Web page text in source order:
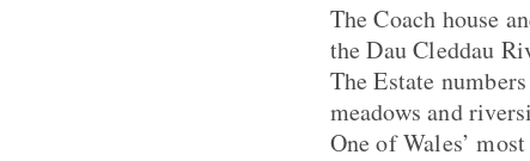
The Coach house
the Dau Cleddau
The Estate
meadows and
One of Wales’